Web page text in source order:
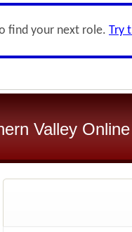
find your next role. Try
Valley